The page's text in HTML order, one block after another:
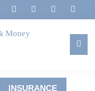
INSURANCE